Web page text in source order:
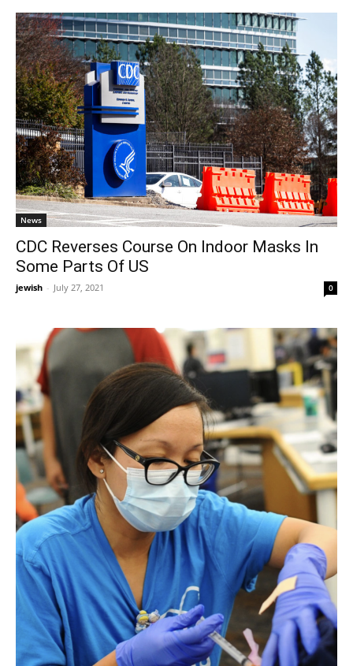
News
CDC Reverses Course On Indoor Masks In
Some Parts Of US
jewish - July 27, 2021 0